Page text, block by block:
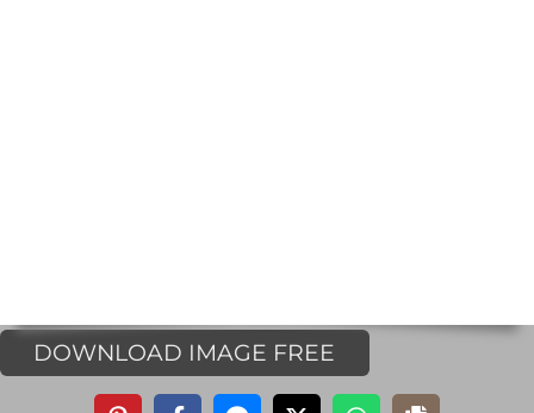
DOWNLOAD IMAGE FREE